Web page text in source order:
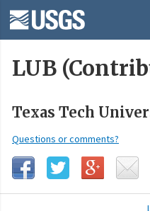
LUB
Texas Tech
Questions or comments?